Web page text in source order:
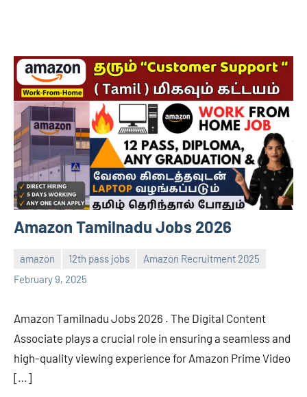
Amazon Tamilnadu Jobs 2026
amazon 12th pass jobs
Amazon Recruitment 2025
February 9, 2025
Sai
No
Amazon Tamilnadu Jobs 2026 . The Digital Content
Associate plays a crucial role in ensuring a seamless and
high-quality viewing experience for Amazon Prime Video
[…]